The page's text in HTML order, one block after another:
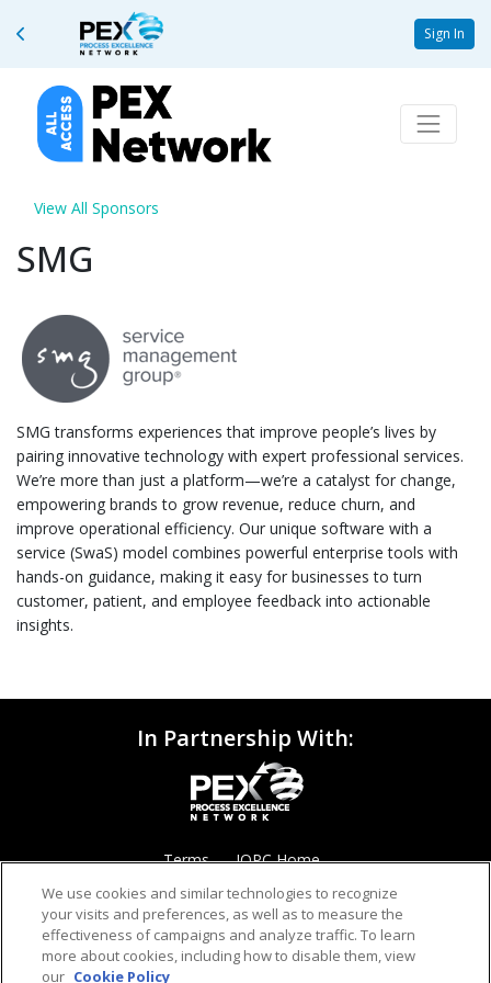
Sign In
View All Sponsors
SMG
SMG transforms experiences that improve people’s lives by
pairing innovative technology with expert professional services.
We’re more than just a platform—we’re a catalyst for change,
empowering brands to grow revenue, reduce churn, and
improve operational efficiency. Our unique software with a
service (SwaS) model combines powerful enterprise tools with
hands-on guidance, making it easy for businesses to turn
customer, patient, and employee feedback into actionable
insights.
In Partnership With:
Terms IQPC Home
We use cookies and similar technologies to recognize
your visits and preferences, as well as to measure the
effectiveness of campaigns and analyze traffic. To learn
more about cookies, including how to disable them, view
our Cookie Policy